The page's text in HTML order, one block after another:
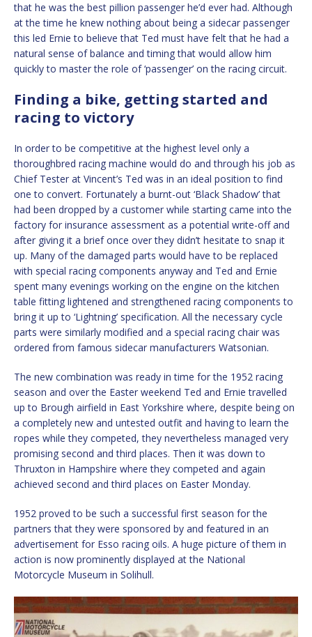
that he was the best pillion passenger he’d ever had. Although
at the time he knew nothing about being a sidecar passenger
this led Ernie to believe that Ted must have felt that he had a
natural sense of balance and timing that would allow him
quickly to master the role of ‘passenger’ on the racing circuit.
Finding a bike, getting started and
racing to victory
In order to be competitive at the highest level only a
thoroughbred racing machine would do and through his job as
Chief Tester at Vincent’s Ted was in an ideal position to find
one to convert. Fortunately a burnt-out ‘Black Shadow’ that
had been dropped by a customer while starting came into the
factory for insurance assessment as a potential write-off and
after giving it a brief once over they didn’t hesitate to snap it
up. Many of the damaged parts would have to be replaced
with special racing components anyway and Ted and Ernie
spent many evenings working on the engine on the kitchen
table fitting lightened and strengthened racing components to
bring it up to ‘Lightning’ specification. All the necessary cycle
parts were similarly modified and a special racing chair was
ordered from famous sidecar manufacturers Watsonian.
The new combination was ready in time for the 1952 racing
season and over the Easter weekend Ted and Ernie travelled
up to Brough airfield in East Yorkshire where, despite being on
a completely new and untested outfit and having to learn the
ropes while they competed, they nevertheless managed very
promising second and third places. Then it was down to
Thruxton in Hampshire where they competed and again
achieved second and third places on Easter Monday.
1952 proved to be such a successful first season for the
partners that they were sponsored by and featured in an
advertisement for Esso racing oils. A huge picture of them in
action is now prominently displayed at the National
Motorcycle Museum in Solihull.